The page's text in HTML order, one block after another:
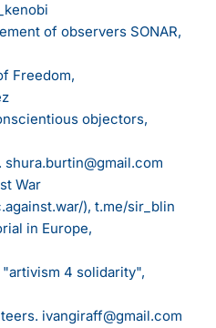
of observers SONAR,
Freedom,
objectors,
shura.burtin@gmail.com
War
), t.me/sir_blin
in Europe,
4 solidarity",
ivangiraff@gmail.com